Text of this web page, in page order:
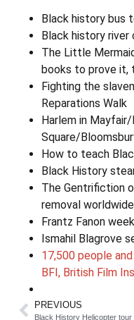
Black history bus
Black history river
The Little
books to prove it,
Fighting the
Reparations Walk
Harlem in
Square/
How to teach
Black History
The Gentrifiction
removal
Frantz Fanon
Ismahil Blagrove
17,500 people
BFI, British Film
PREVIOUS